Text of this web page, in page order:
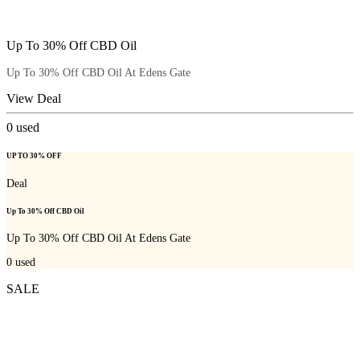
Up To 30% Off CBD Oil
Up To 30% Off CBD Oil At Edens Gate
View Deal
0 used
UP TO 30% OFF
Deal
Up To 30% Off CBD Oil
Up To 30% Off CBD Oil At Edens Gate
0 used
SALE